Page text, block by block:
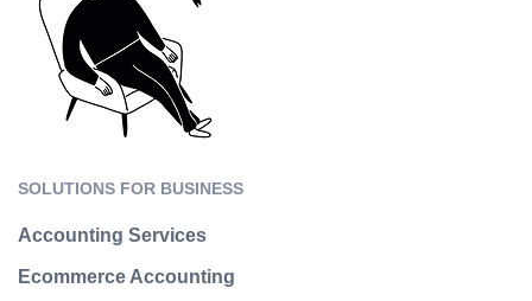
SOLUTIONS FOR BUSINESS
Accounting Services
Ecommerce Accounting